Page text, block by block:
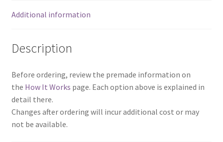
Additional information
Description
Before ordering, review the premade information on
the How It Works page. Each option above is explained in
detail there.
Changes after ordering will incur additional cost or may
not be available.